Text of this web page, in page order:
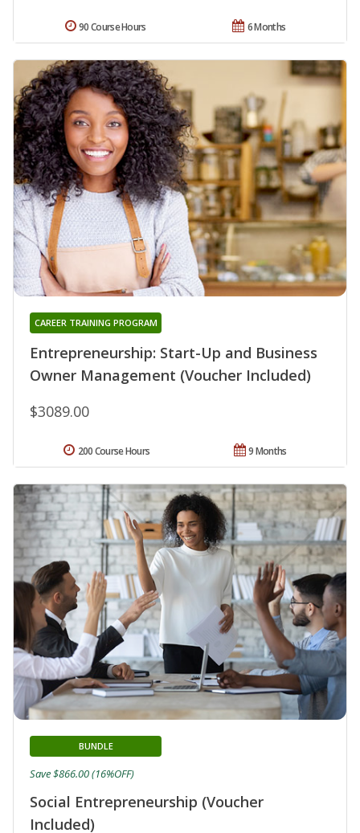
6 Months
90 Course Hours
Entrepreneurship: Start-Up and Business
Owner Management (Voucher Included)
CAREER TRAINING PROGRAM
$3089.00
9 Months
200 Course Hours
Social Entrepreneurship (Voucher
Included)
BUNDLE
Save $866.00 (16%OFF)